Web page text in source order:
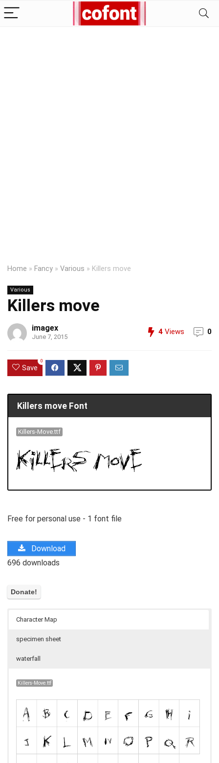
Home » Fancy » Various » Killers move
Various
Killers move
imagex
June 7, 2015
4 Views 0
Save
0
Killers move Font
Killers-Move.ttf
Free for personal use - 1 font file
Download
696 downloads
Character Map
specimen sheet
waterfall
Killers-Move.ttf